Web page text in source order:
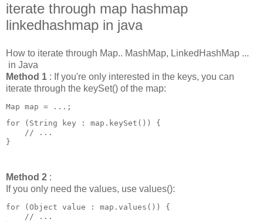
iterate through map hashmap
linkedhashmap in java
How to iterate through Map.. MashMap, LinkedHashMap ...
in Java
Method 1 : If you're only interested in the keys, you can
iterate through the keySet() of the map:
Map map = ...;
for (String key : map.keySet()) {
    // ...
Method 2 :
If you only need the values, use values():
for (Object value : map.values()) {
    // ...